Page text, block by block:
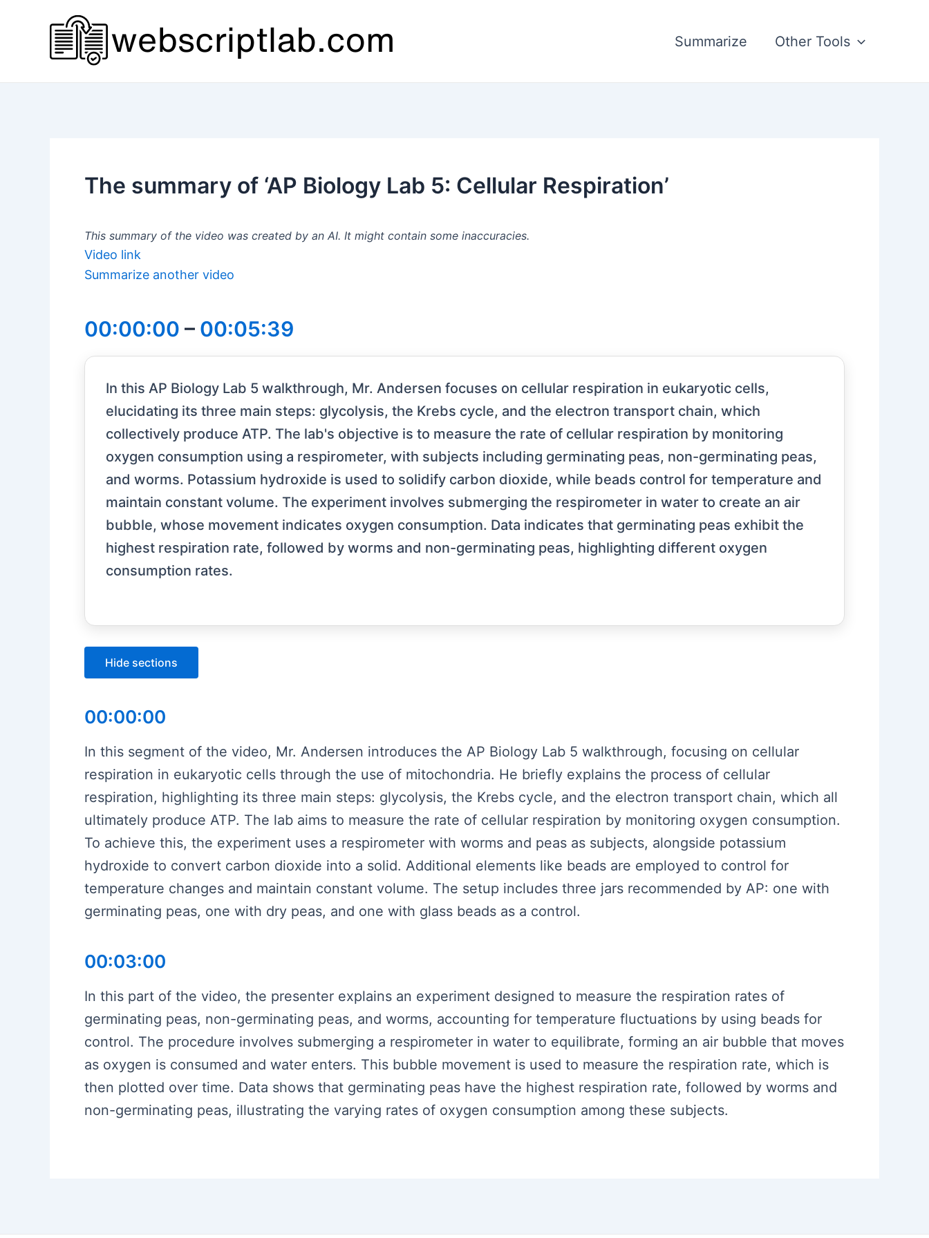
Summarize Other Tools
The summary of ‘AP Biology Lab 5: Cellular Respiration’
This summary of the video was created by an AI. It might contain some inaccuracies.
Video link
Summarize another video
00:00:00 – 00:05:39
In this AP Biology Lab 5 walkthrough, Mr. Andersen focuses on cellular respiration in eukaryotic cells,
elucidating its three main steps: glycolysis, the Krebs cycle, and the electron transport chain, which
collectively produce ATP. The lab's objective is to measure the rate of cellular respiration by monitoring
oxygen consumption using a respirometer, with subjects including germinating peas, non-germinating peas,
and worms. Potassium hydroxide is used to solidify carbon dioxide, while beads control for temperature and
maintain constant volume. The experiment involves submerging the respirometer in water to create an air
bubble, whose movement indicates oxygen consumption. Data indicates that germinating peas exhibit the
highest respiration rate, followed by worms and non-germinating peas, highlighting different oxygen
consumption rates.
Hide sections
00:00:00
In this segment of the video, Mr. Andersen introduces the AP Biology Lab 5 walkthrough, focusing on cellular
respiration in eukaryotic cells through the use of mitochondria. He briefly explains the process of cellular
respiration, highlighting its three main steps: glycolysis, the Krebs cycle, and the electron transport chain, which all
ultimately produce ATP. The lab aims to measure the rate of cellular respiration by monitoring oxygen consumption.
To achieve this, the experiment uses a respirometer with worms and peas as subjects, alongside potassium
hydroxide to convert carbon dioxide into a solid. Additional elements like beads are employed to control for
temperature changes and maintain constant volume. The setup includes three jars recommended by AP: one with
germinating peas, one with dry peas, and one with glass beads as a control.
00:03:00
In this part of the video, the presenter explains an experiment designed to measure the respiration rates of
germinating peas, non-germinating peas, and worms, accounting for temperature fluctuations by using beads for
control. The procedure involves submerging a respirometer in water to equilibrate, forming an air bubble that moves
as oxygen is consumed and water enters. This bubble movement is used to measure the respiration rate, which is
then plotted over time. Data shows that germinating peas have the highest respiration rate, followed by worms and
non-germinating peas, illustrating the varying rates of oxygen consumption among these subjects.